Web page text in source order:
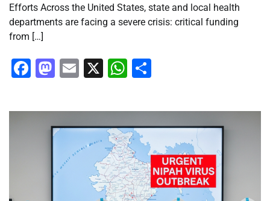
Efforts Across the United States, state and local health
departments are facing a severe crisis: critical funding
from […]
Facebook
Mastodon
Email
X WhatsApp